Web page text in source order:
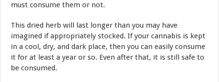
must consume them or not.
This dried herb will last longer than you may have
imagined if appropriately stocked. If your cannabis is kept
in a cool, dry, and dark place, then you can easily consume
it for at least a year or so. Even after that, it is still safe to
be consumed.